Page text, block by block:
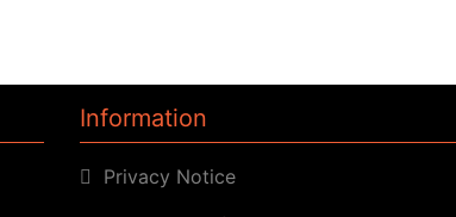
Information
Privacy Notice